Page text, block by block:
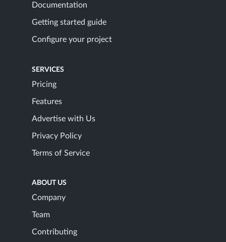
Documentation
Getting started guide
Configure your project
SERVICES
Pricing
Features
Advertise with Us
Privacy Policy
Terms of Service
ABOUT US
Company
Team
Contributing